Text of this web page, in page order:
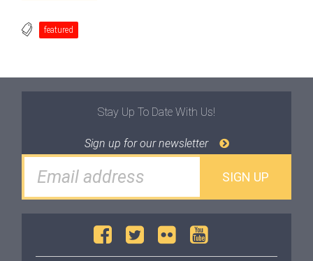
featured
Stay Up To Date With Us!
Sign up for our newsletter